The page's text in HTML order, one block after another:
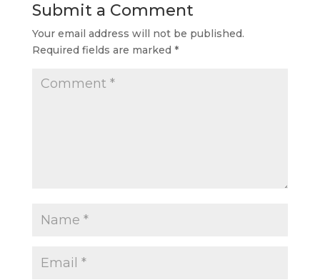
Submit a Comment
Your email address will not be published.
Required fields are marked *